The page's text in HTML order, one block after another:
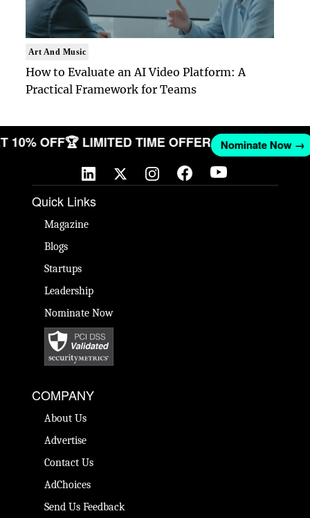
Art And Music
How to Evaluate an AI Video Platform: A
Practical Framework for Teams
10% OFF🏆 LIMITED TIME OFFER Nominate
Quick Links
Magazine
Blogs
Startups
Leadership
Nominate Now
COMPANY
About Us
Advertise
Contact Us
AdChoices
Send Us Feedback